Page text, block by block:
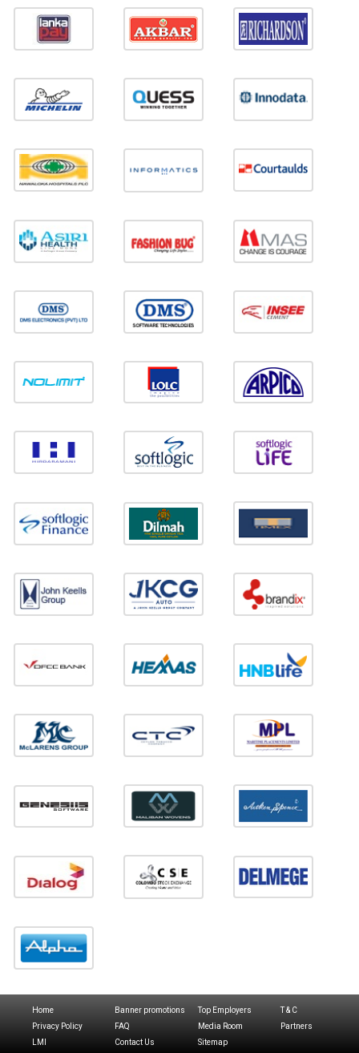
Home Banner promotions Top Employers
T & C
Privacy Policy
FAQ Media Room
Partners
LMI
Contact Us Sitemap